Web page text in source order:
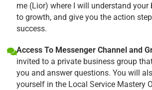
me (Lior) where I will understand
to growth, and give you the action
success.
Access To Messenger Channel and
invited to a private business group
you and answer questions. You will
yourself in the Local Service Mastery